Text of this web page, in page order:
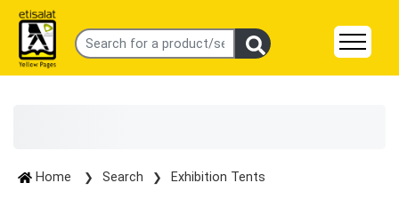
Home Search Exhibition Tents